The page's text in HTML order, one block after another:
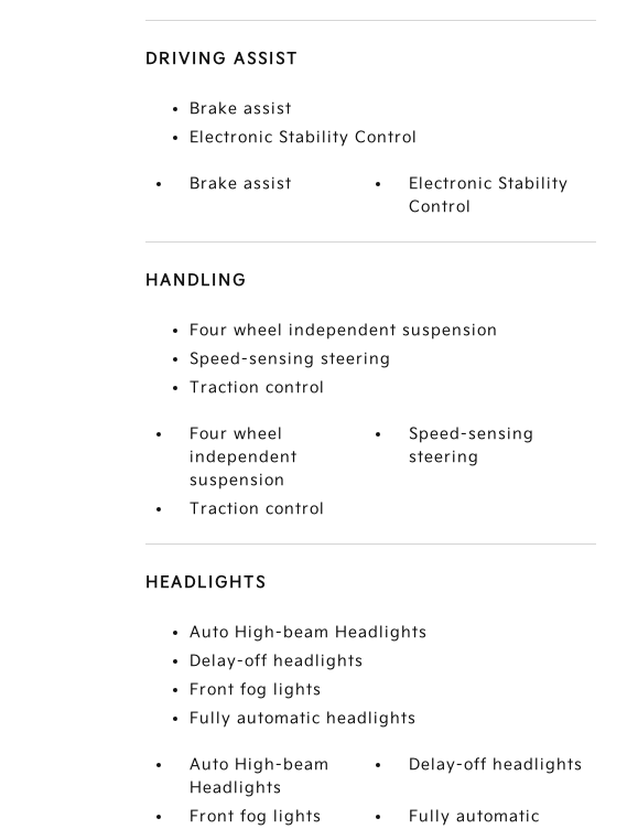
DRIVING ASSIST
Brake assist
Electronic Stability Control
Brake assist
Electronic Stability
Control
HANDLING
Four wheel independent suspension
Speed-sensing steering
Traction control
Four wheel
independent
suspension
Speed-sensing
steering
Traction control
HEADLIGHTS
Auto High-beam Headlights
Delay-off headlights
Front fog lights
Fully automatic headlights
Auto High-beam
Headlights
Delay-off headlights
Front fog lights
Fully automatic